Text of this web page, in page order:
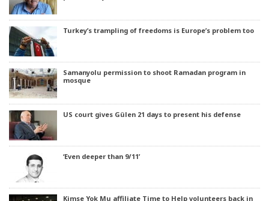
Turkey’s trampling of freedoms is Europe’s problem too
Samanyolu permission to shoot Ramadan program in
mosque
US court gives Gülen 21 days to present his defense
‘Even deeper than 9/11’
Kimse Yok Mu affiliate Time to Help volunteers back in